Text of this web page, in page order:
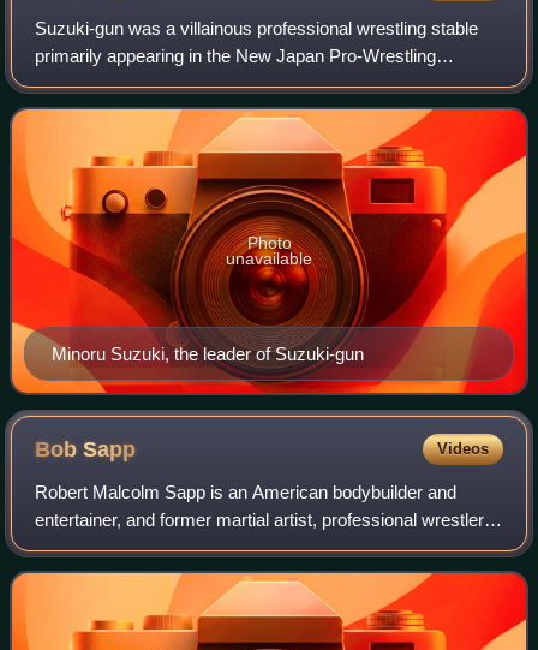
Suzuki-gun was a villainous professional wrestling stable
primarily appearing in the New Japan Pro-Wrestling
promotion, and making occasional appearances in All Elite
Wrestling. The group was founded
Minoru Suzuki, the leader of Suzuki-gun
Photo
unavailable
BobSapp Videos
Robert Malcolm Sapp is an American bodybuilder and
entertainer, and former martial artist, professional wrestler,
actor, and football player. He is both primarily known for his
mixed martial arts care